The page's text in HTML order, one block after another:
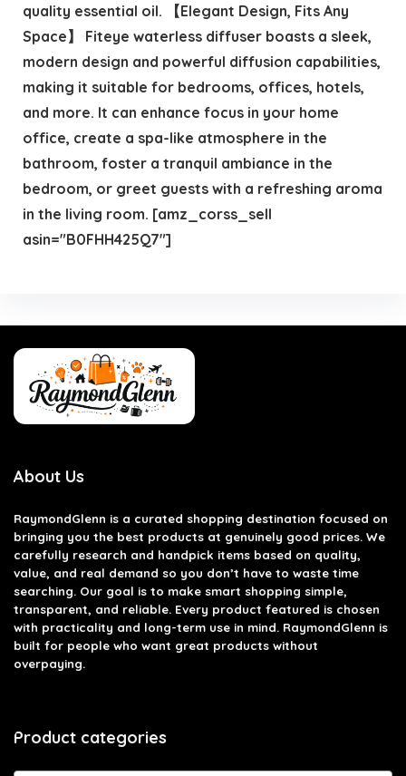
quality essential oil. 【Elegant Design, Fits Any
Space】 Fiteye waterless diffuser boasts a sleek,
modern design and powerful diffusion capabilities,
making it suitable for bedrooms, offices, hotels,
and more. It can enhance focus in your home
office, create a spa-like atmosphere in the
bathroom, foster a tranquil ambiance in the
bedroom, or greet guests with a refreshing aroma
in the living room. [amz_corss_sell
asin="B0FHH425Q7"]
About Us
RaymondGlenn is a curated shopping destination focused on
bringing you the best products at genuinely good prices. We
carefully research and handpick items based on quality,
value, and real demand so you don’t have to waste time
searching. Our goal is to make smart shopping simple,
transparent, and reliable. Every product featured is chosen
with practicality and long-term use in mind. RaymondGlenn is
built for people who want great products without
overpaying.
Product categories